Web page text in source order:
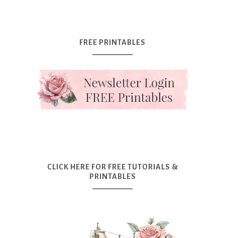
FREE PRINTABLES
CLICK HERE FOR FREE TUTORIALS &
PRINTABLES